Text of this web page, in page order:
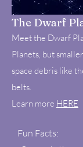
The Dwarf
Meet the Dwarf
Planets, but
space debris like
belts.
Learn more HERE
Fun Facts: